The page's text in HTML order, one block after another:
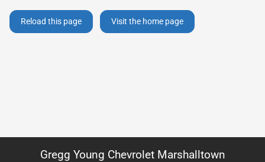
Reload this page Visit the home page
Gregg Young Chevrolet Marshalltown